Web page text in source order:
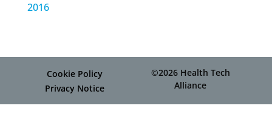
2016
Cookie Policy
Privacy Notice
©2026 Health Tech
Alliance